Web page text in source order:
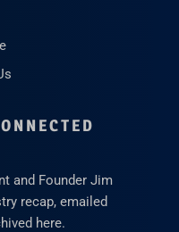
and Founder Jim
recap, emailed
here.